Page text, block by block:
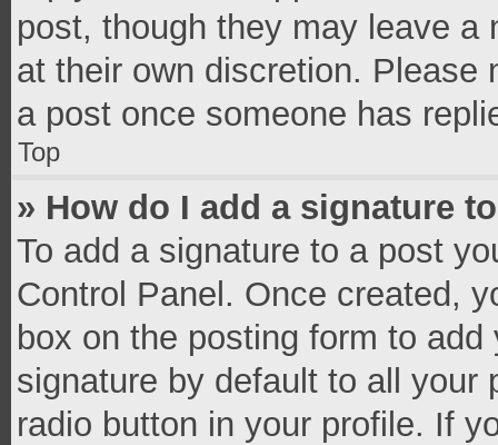
post, though they may leave a
at their own discretion. Please
a post once someone has
Top
» How do I add a signature
To add a signature to a post
Control Panel. Once created,
box on the posting form to
signature by default to all your
radio button in your profile. If